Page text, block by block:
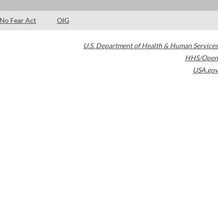
No Fear Act OIG
U.S. Department of Health & Human Services
HHS/Open
USA.gov